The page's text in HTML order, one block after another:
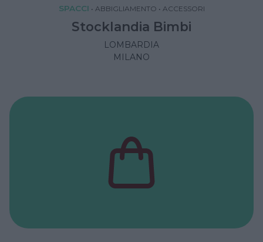
SPACCI • ABBIGLIAMENTO • ACCESSORI
Stocklandia Bimbi
LOMBARDIA
MILANO